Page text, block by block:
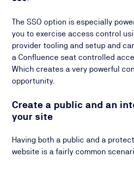
The SSO option is especially
you to exercise access control
provider tooling and setup and
a Confluence seat controlled
Which creates a very powerful
opportunity.
Create a public and an
your site
Having both a public and a
website is a fairly common